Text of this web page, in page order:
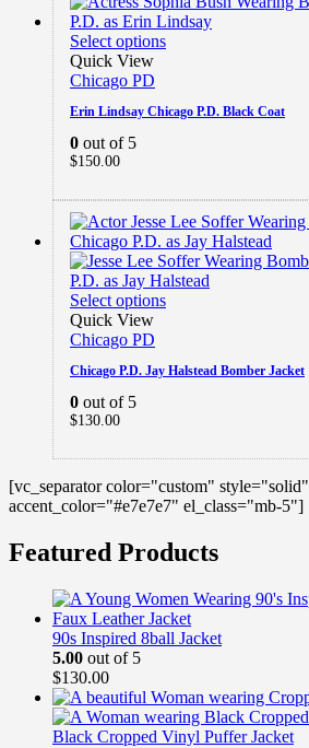
Select options
Quick View
Chicago PD
Erin Lindsay Chicago P.D. Black Coat
0 out of 5
$150.00
Select options
Quick View
Chicago PD
Chicago P.D. Jay Halstead Bomber Jacket
0 out of 5
$130.00
[vc_separator color="custom" style="solid"
accent_color="#e7e7e7" el_class="mb-5"]
Featured Products
90s Inspired 8ball Jacket
5.00 out of 5
$130.00
Black Cropped Vinyl Puffer Jacket